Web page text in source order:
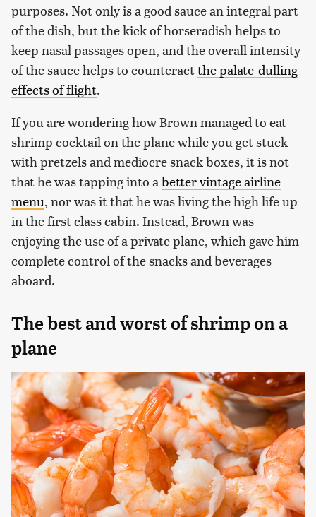
purposes. Not only is a good sauce an integral part
of the dish, but the kick of horseradish helps to
keep nasal passages open, and the overall intensity
of the sauce helps to counteractthe palate-dulling
effects of flight.
If you are wondering how Brown managed to eat
shrimp cocktail on the plane while you get stuck
with pretzels and mediocre snack boxes, it is not
that he was tapping into a better vintage airline
menu, nor was it that he was living the high life up
in the first class cabin. Instead, Brown was
enjoying the use of a private plane, which gave him
complete control of the snacks and beverages
aboard.
The best and worst of shrimp on a
plane